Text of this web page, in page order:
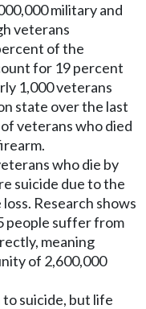
military and
veterans
of the
for 19 percent
1,000 veterans
state over the last
veterans who died
who die by
suicide due to the
Research shows
people suffer from
meaning
of 2,600,000
to suicide, but life